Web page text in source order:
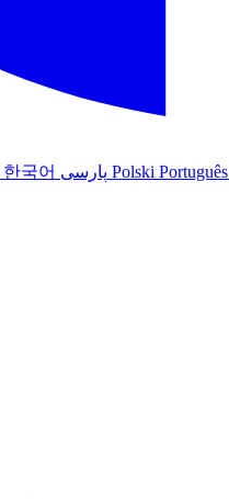
한국어 Polski Português